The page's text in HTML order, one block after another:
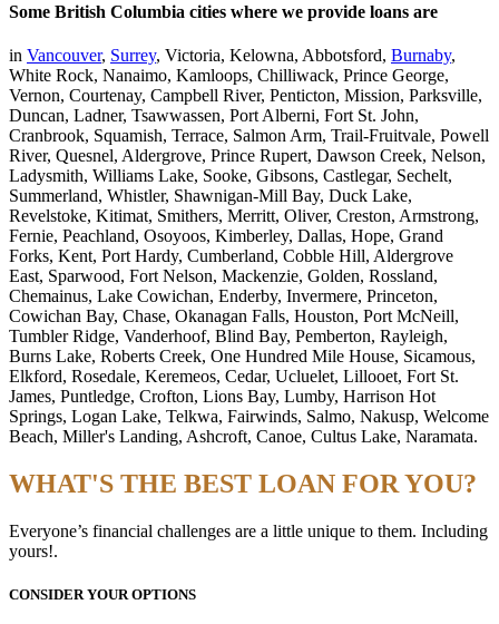
Some British Columbia cities where we provide loans are
in Vancouver, Surrey, Victoria, Kelowna, Abbotsford, Burnaby,
White Rock, Nanaimo, Kamloops, Chilliwack, Prince George,
Vernon, Courtenay, Campbell River, Penticton, Mission, Parksville,
Duncan, Ladner, Tsawwassen, Port Alberni, Fort St. John,
Cranbrook, Squamish, Terrace, Salmon Arm, Trail-Fruitvale, Powell
River, Quesnel, Aldergrove, Prince Rupert, Dawson Creek, Nelson,
Ladysmith, Williams Lake, Sooke, Gibsons, Castlegar, Sechelt,
Summerland, Whistler, Shawnigan-Mill Bay, Duck Lake,
Revelstoke, Kitimat, Smithers, Merritt, Oliver, Creston, Armstrong,
Fernie, Peachland, Osoyoos, Kimberley, Dallas, Hope, Grand
Forks, Kent, Port Hardy, Cumberland, Cobble Hill, Aldergrove
East, Sparwood, Fort Nelson, Mackenzie, Golden, Rossland,
Chemainus, Lake Cowichan, Enderby, Invermere, Princeton,
Cowichan Bay, Chase, Okanagan Falls, Houston, Port McNeill,
Tumbler Ridge, Vanderhoof, Blind Bay, Pemberton, Rayleigh,
Burns Lake, Roberts Creek, One Hundred Mile House, Sicamous,
Elkford, Rosedale, Keremeos, Cedar, Ucluelet, Lillooet, Fort St.
James, Puntledge, Crofton, Lions Bay, Lumby, Harrison Hot
Springs, Logan Lake, Telkwa, Fairwinds, Salmo, Nakusp, Welcome
Beach, Miller's Landing, Ashcroft, Canoe, Cultus Lake, Naramata.
WHAT'S THE BEST LOAN FOR YOU?
Everyone’s financial challenges are a little unique to them. Including
yours!.
CONSIDER YOUR OPTIONS